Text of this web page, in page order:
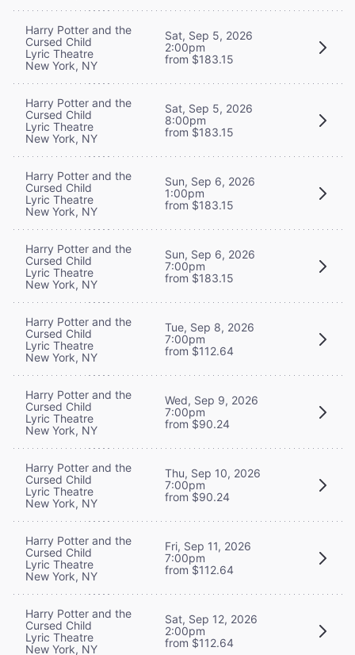
Harry Potter and the
Cursed Child
Lyric Theatre
New York, NY
Sat, Sep 5, 2026
2:00pm
from $183.15
Harry Potter and the
Cursed Child
Lyric Theatre
New York, NY
Sat, Sep 5, 2026
8:00pm
from $183.15
Harry Potter and the
Cursed Child
Lyric Theatre
New York, NY
Sun, Sep 6, 2026
1:00pm
from $183.15
Harry Potter and the
Cursed Child
Lyric Theatre
New York, NY
Sun, Sep 6, 2026
7:00pm
from $183.15
Harry Potter and the
Cursed Child
Lyric Theatre
New York, NY
Tue, Sep 8, 2026
7:00pm
from $112.64
Harry Potter and the
Cursed Child
Lyric Theatre
New York, NY
Wed, Sep 9, 2026
7:00pm
from $90.24
Harry Potter and the
Cursed Child
Lyric Theatre
New York, NY
Thu, Sep 10, 2026
7:00pm
from $90.24
Harry Potter and the
Cursed Child
Lyric Theatre
New York, NY
Fri, Sep 11, 2026
7:00pm
from $112.64
Harry Potter and the
Cursed Child
Lyric Theatre
New York, NY
Sat, Sep 12, 2026
2:00pm
from $112.64